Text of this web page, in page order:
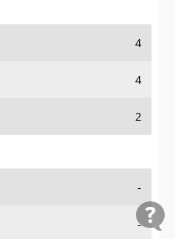
4
4
2
-
-